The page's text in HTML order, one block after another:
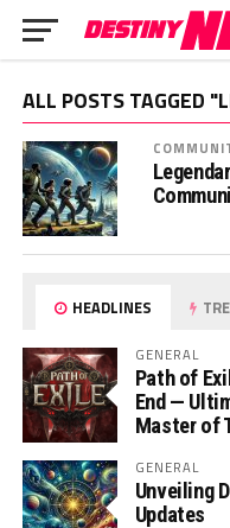
ALL POSTS TAGGED
HEADLINES
GENERAL
Path of
End —
Master of
GENERAL
Unveiling
Updates